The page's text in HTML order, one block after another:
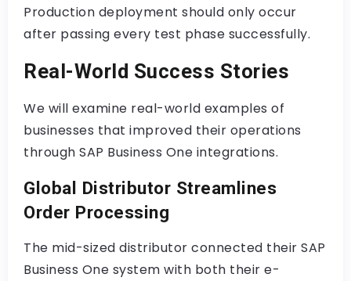
Production deployment should only occur
after passing every test phase successfully.
Real-World Success Stories
We will examine real-world examples of
businesses that improved their operations
through SAP Business One integrations.
Global Distributor Streamlines
Order Processing
The mid-sized distributor connected their SAP
Business One system with both their e-